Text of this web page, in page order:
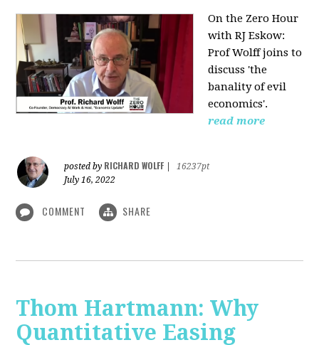
On the Zero Hour
with RJ Eskow:
Prof Wolff joins to
discuss 'the
banality of evil
economics'.
read more
posted by RICHARD WOLFF
16237pt
July 16, 2022
COMMENT SHARE
Thom Hartmann: Why
Quantitative Easing